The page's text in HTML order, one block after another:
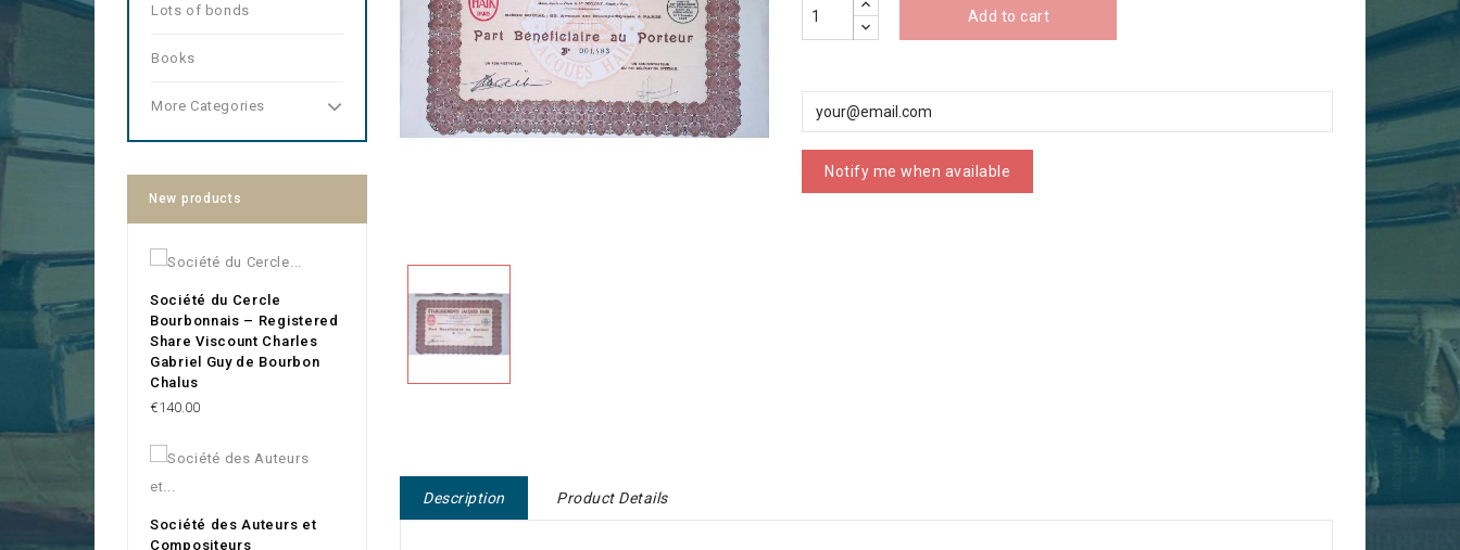
Lots of bonds
Books
More Categories
New products
Société du Cercle
Bourbonnais – Registered
Share Viscount Charles
Gabriel Guy de Bourbon
Chalus
Price
€140.00
Société des Auteurs et
Compositeurs
Add to cart
Notify me when available
Description Product Details